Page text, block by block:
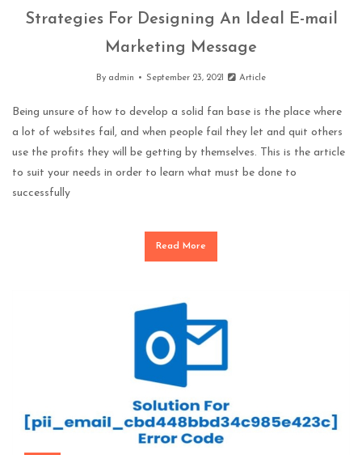
Strategies For Designing An Ideal E-mail
Marketing Message
By admin September 23, 2021 Article
Being unsure of how to develop a solid fan base is the place where
a lot of websites fail, and when people fail they let and quit others
use the profits they will be getting by themselves. This is the article
to suit your needs in order to learn what must be done to
successfully
Read More